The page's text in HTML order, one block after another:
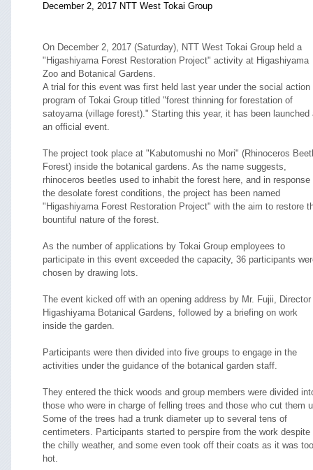
December 2, 2017 NTT West Tokai Group
On December 2, 2017 (Saturday), NTT West Tokai Group held a
"Higashiyama Forest Restoration Project" activity at Higashiyama
Zoo and Botanical Gardens.
A trial for this event was first held last year under the social action
program of Tokai Group titled "forest thinning for forestation of
satoyama (village forest)." Starting this year, it has been launched
an official event.
The project took place at "Kabutomushi no Mori" (Rhinoceros
Forest) inside the botanical gardens. As the name suggests,
rhinoceros beetles used to inhabit the forest here, and in response
the desolate forest conditions, the project has been named
"Higashiyama Forest Restoration Project" with the aim to restore
bountiful nature of the forest.
As the number of applications by Tokai Group employees to
participate in this event exceeded the capacity, 36 participants
chosen by drawing lots.
The event kicked off with an opening address by Mr. Fujii, Director
Higashiyama Botanical Gardens, followed by a briefing on work
inside the garden.
Participants were then divided into five groups to engage in the
activities under the guidance of the botanical garden staff.
They entered the thick woods and group members were divided
those who were in charge of felling trees and those who cut them
Some of the trees had a trunk diameter up to several tens of
centimeters. Participants started to perspire from the work despite
the chilly weather, and some even took off their coats as it was too
hot.